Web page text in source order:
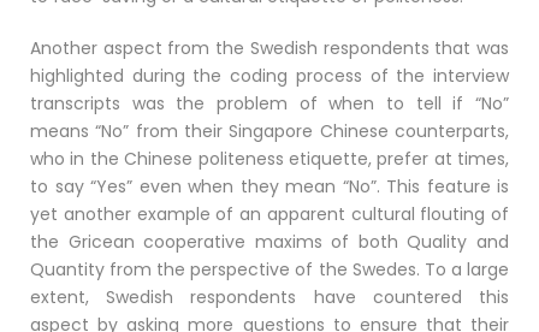
Another aspect from the Swedish respondents that was
highlighted during the coding process of the interview
transcripts was the problem of when to tell if “No”
means “No” from their Singapore Chinese counterparts,
who in the Chinese politeness etiquette, prefer at times,
to say “Yes” even when they mean “No”. This feature is
yet another example of an apparent cultural flouting of
the Gricean cooperative maxims of both Quality and
Quantity from the perspective of the Swedes. To a large
extent, Swedish respondents have countered this
aspect by asking more questions to ensure that their